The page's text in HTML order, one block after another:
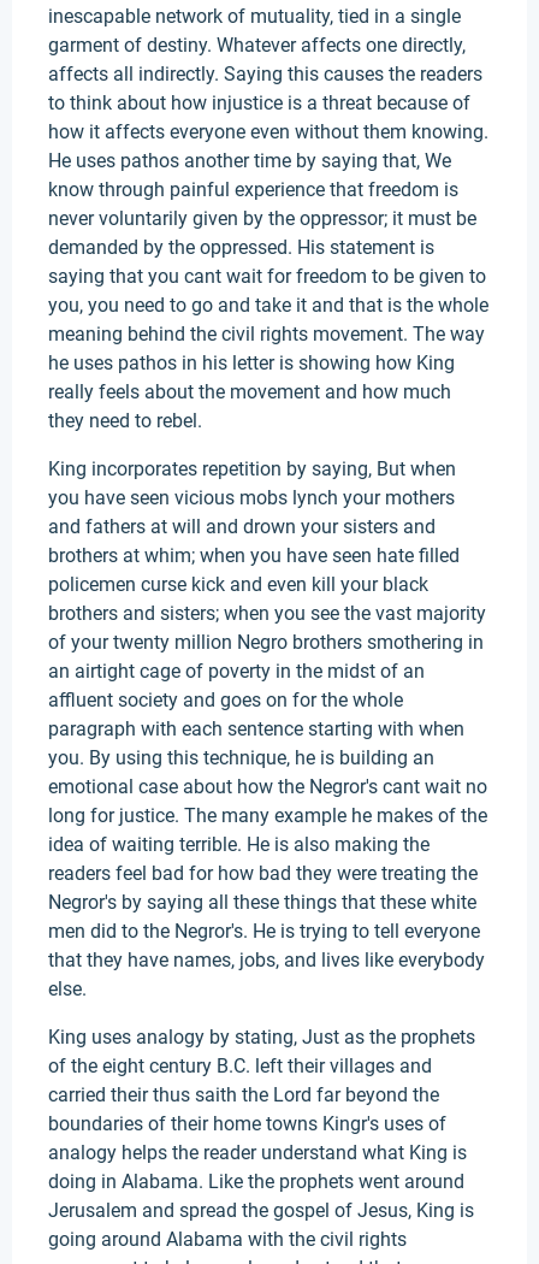
inescapable network of mutuality, tied in a single
garment of destiny. Whatever affects one directly,
affects all indirectly. Saying this causes the readers
to think about how injustice is a threat because of
how it affects everyone even without them knowing.
He uses pathos another time by saying that, We
know through painful experience that freedom is
never voluntarily given by the oppressor; it must be
demanded by the oppressed. His statement is
saying that you cant wait for freedom to be given to
you, you need to go and take it and that is the whole
meaning behind the civil rights movement. The way
he uses pathos in his letter is showing how King
really feels about the movement and how much
they need to rebel.
King incorporates repetition by saying, But when
you have seen vicious mobs lynch your mothers
and fathers at will and drown your sisters and
brothers at whim; when you have seen hate filled
policemen curse kick and even kill your black
brothers and sisters; when you see the vast majority
of your twenty million Negro brothers smothering in
an airtight cage of poverty in the midst of an
affluent society and goes on for the whole
paragraph with each sentence starting with when
you. By using this technique, he is building an
emotional case about how the Negror's cant wait no
long for justice. The many example he makes of the
idea of waiting terrible. He is also making the
readers feel bad for how bad they were treating the
Negror's by saying all these things that these white
men did to the Negror's. He is trying to tell everyone
that they have names, jobs, and lives like everybody
else.
King uses analogy by stating, Just as the prophets
of the eight century B.C. left their villages and
carried their thus saith the Lord far beyond the
boundaries of their home towns Kingr's uses of
analogy helps the reader understand what King is
doing in Alabama. Like the prophets went around
Jerusalem and spread the gospel of Jesus, King is
going around Alabama with the civil rights